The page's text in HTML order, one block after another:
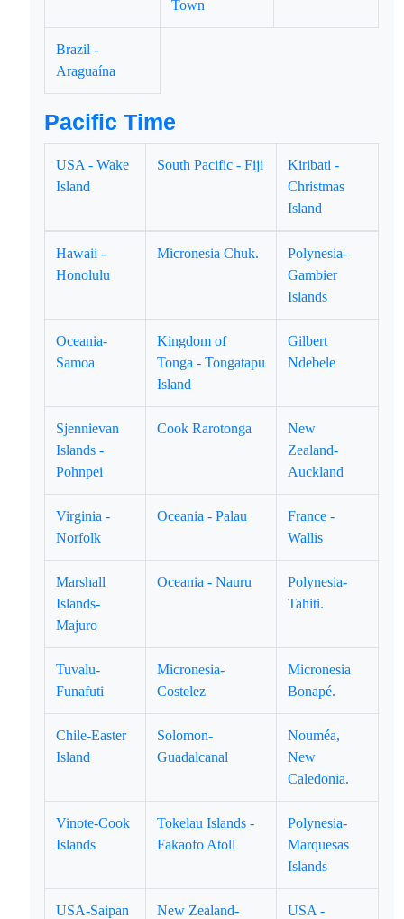
Town
Brazil -
Araguaína
Pacific Time
USA - Wake
Island
South Pacific - Fiji
Kiribati -
Christmas
Island
Hawaii -
Honolulu
Micronesia Chuk.
Polynesia-
Gambier
Islands
Oceania-
Samoa
Kingdom of
Tonga - Tongatapu
Island
Gilbert
Ndebele
Sjennievan
Islands -
Pohnpei
Cook Rarotonga
New
Zealand-
Auckland
Virginia -
Norfolk
Oceania - Palau
France -
Wallis
Marshall
Islands-
Majuro
Oceania - Nauru
Polynesia-
Tahiti.
Tuvalu-
Funafuti
Micronesia-
Costelez
Micronesia
Bonapé.
Chile-Easter
Island
Solomon-
Guadalcanal
Nouméa,
New
Caledonia.
Vinote-Cook
Islands
Tokelau Islands -
Fakaofo Atoll
Polynesia-
Marquesas
Islands
USA-Saipan
New Zealand-
USA -